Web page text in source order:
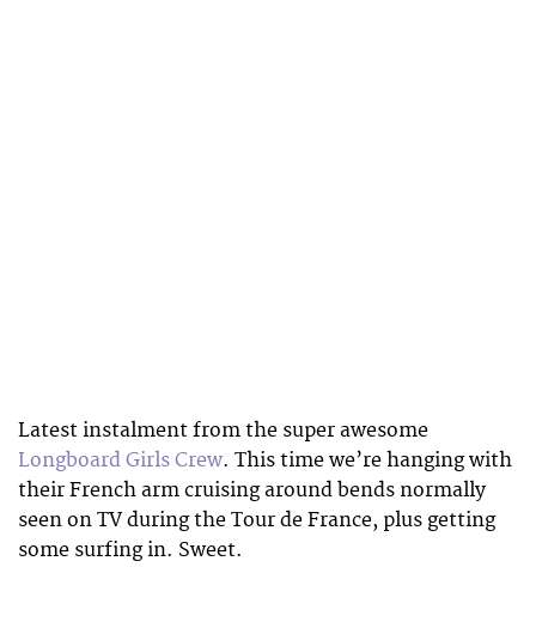
Latest instalment from the super awesome
Longboard Girls Crew. This time we’re hanging with
their French arm cruising around bends normally
seen on TV during the Tour de France, plus getting
some surfing in. Sweet.